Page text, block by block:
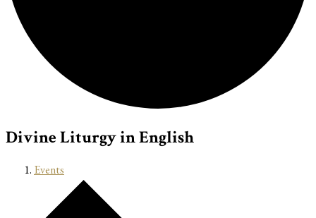
Divine Liturgy in English
Events